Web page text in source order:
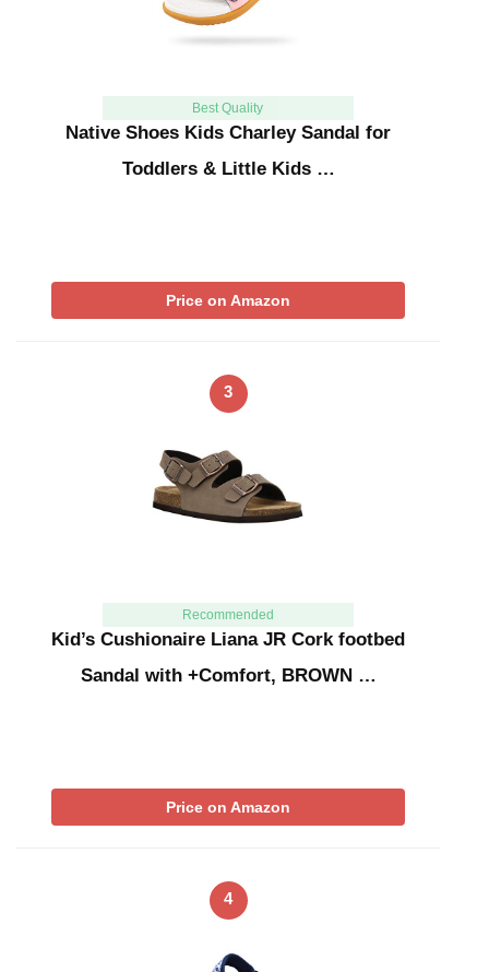
Best Quality
Native Shoes Kids Charley Sandal for
Toddlers & Little Kids …
Price on Amazon
3
Recommended
Kid’s Cushionaire Liana JR Cork footbed
Sandal with +Comfort, BROWN …
Price on Amazon
4